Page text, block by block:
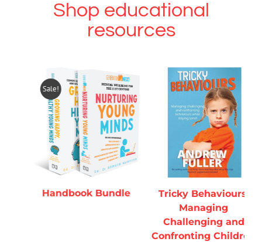
Shop educational
resources
Sale!
ADD TO CART
/
DETAILS
Handbook Bundle
ADD TO CART
/
DETAILS
Tricky Behaviours:
Managing
Challenging and
Confronting Children